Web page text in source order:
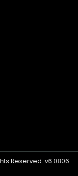
Reserved. v6.0806